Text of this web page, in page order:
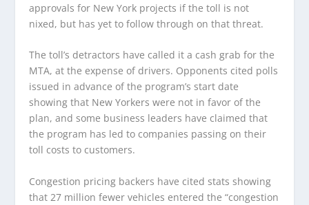
approvals for New York projects if the toll is not
nixed, but has yet to follow through on that threat.
The toll’s detractors have called it a cash grab for the
MTA, at the expense of drivers. Opponents cited polls
issued in advance of the program’s start date
showing that New Yorkers were not in favor of the
plan, and some business leaders have claimed that
the program has led to companies passing on their
toll costs to customers.
Congestion pricing backers have cited stats showing
that 27 million fewer vehicles entered the “congestion